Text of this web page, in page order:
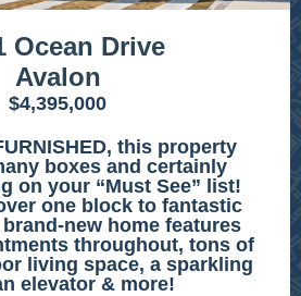
Ocean Drive
Avalon
$4,395,000
this property
boxes and certainly
on your “Must See” list!
one block to fantastic
new home features
throughout, tons of
living space, a sparkling
elevator & more!